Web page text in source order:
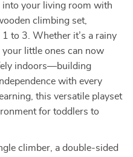
into your living room with
climbing set,
to 3. Whether it’s a rainy
little ones can now
indoors—building
with every
this versatile playset
for toddlers to
climber, a double-sided